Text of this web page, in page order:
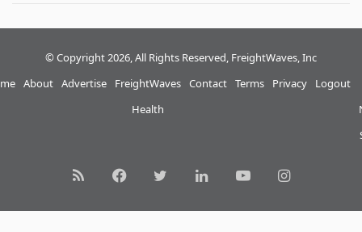
© Copyright 2026, All Rights Reserved, FreightWaves, Inc
About Advertise
FreightWaves
Health
Contact Terms Privacy Logout
RSS FacebookTwitterLinkedInYouTubeInstagram